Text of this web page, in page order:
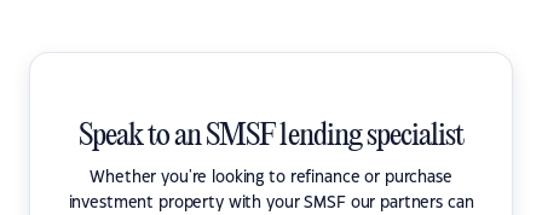
Speak to an SMSF lending specialist
Whether you're looking to refinance or purchase
investment property with your SMSF our partners can